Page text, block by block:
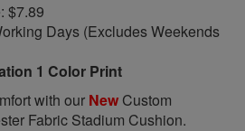
$7.89
Days (Excludes Weekends
1 Color Print
with our New Custom
Fabric Stadium Cushion.